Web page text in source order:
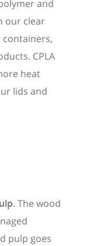
and
our clear
containers,
CPLA
heat
lids and
. The wood
pulp goes